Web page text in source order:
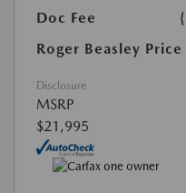
Doc Fee
Roger Beasley Price
Disclosure
MSRP
$21,995